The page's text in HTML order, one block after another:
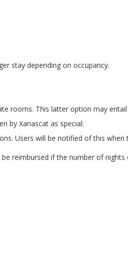
stay depending on occupancy.
rooms. This latter option may
by Xanascat as special:
Users will be notified of this
reimbursed if the number of